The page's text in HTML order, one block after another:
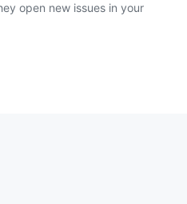
open new issues in your